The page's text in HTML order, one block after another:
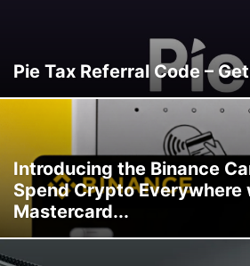
Pie Tax Referral Code –
Introducing the Binance
Spend Crypto Everywhere
Mastercard...